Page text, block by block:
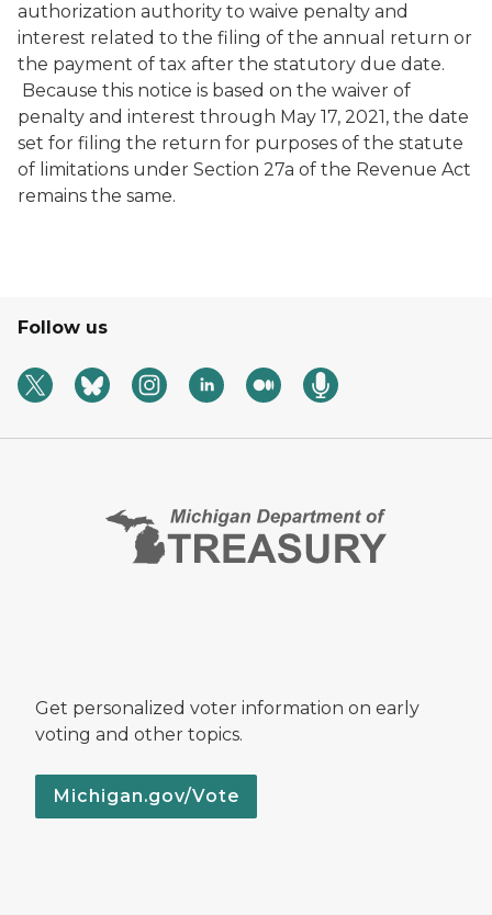
authorization authority to waive penalty and
interest related to the filing of the annual return or
the payment of tax after the statutory due date.
Because this notice is based on the waiver of
penalty and interest through May 17, 2021, the date
set for filing the return for purposes of the statute
of limitations under Section 27a of the Revenue Act
remains the same.
Follow us
Get personalized voter information on early
voting and other topics.
Michigan.gov/Vote